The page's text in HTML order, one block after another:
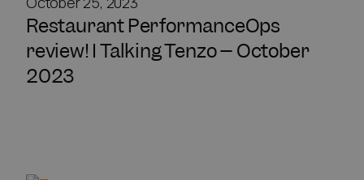
Restaurant PerformanceOps
review! I Talking Tenzo – October
2023